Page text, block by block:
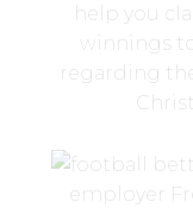
help you
winnings
regarding
employer